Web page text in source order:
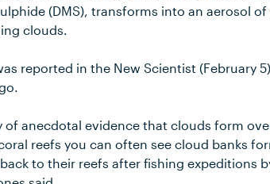
(DMS), transforms into an aerosol
clouds.
reported in the New Scientist (February
of anecdotal evidence that clouds form
reefs you can often see cloud banks
to their reefs after fishing expeditions